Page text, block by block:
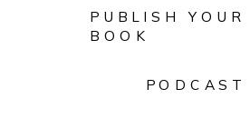
PODCAST
PUBLISH YOUR
BOOK